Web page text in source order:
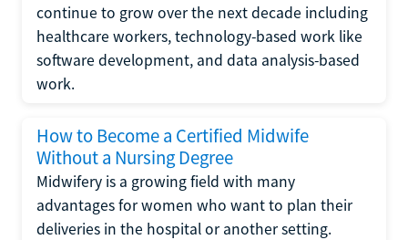
continue to grow over the next decade including
healthcare workers, technology-based work like
software development, and data analysis-based
work.
How to Become a Certified Midwife
Without a Nursing Degree
Midwifery is a growing field with many
advantages for women who want to plan their
deliveries in the hospital or another setting.